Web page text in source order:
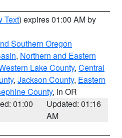
Text) expires 01:00 AM by
Southern Oregon
, Northern and Eastern
Lake County, Central
, Jackson County, Eastern
County, in OR
01:00
Updated: 01:16
AM